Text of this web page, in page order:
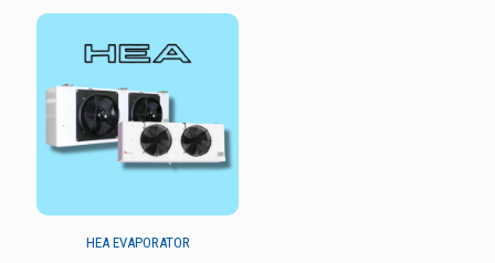
HEA EVAPORATOR